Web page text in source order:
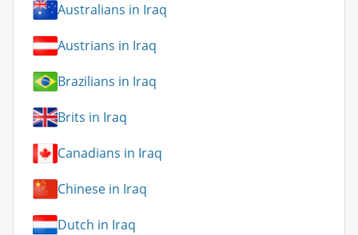
Australians in Iraq
Austrians in Iraq
Brazilians in Iraq
Brits in Iraq
Canadians in Iraq
Chinese in Iraq
Dutch in Iraq